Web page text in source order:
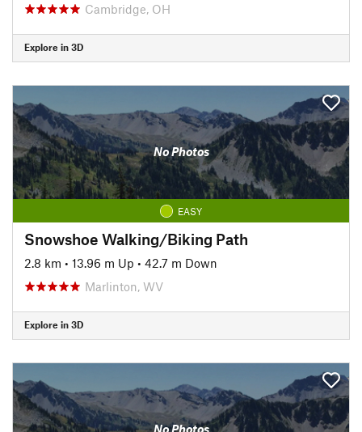
Cambridge, OH
Explore in 3D
No Photos
EASY
Snowshoe Walking/Biking Path
2.8 km • 13.96 m Up • 42.7 m Down
Marlinton, WV
Explore in 3D
No Photos